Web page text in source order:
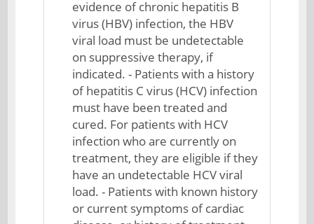
evidence of chronic hepatitis B
virus (HBV) infection, the HBV
viral load must be undetectable
on suppressive therapy, if
indicated. - Patients with a history
of hepatitis C virus (HCV) infection
must have been treated and
cured. For patients with HCV
infection who are currently on
treatment, they are eligible if they
have an undetectable HCV viral
load. - Patients with known history
or current symptoms of cardiac